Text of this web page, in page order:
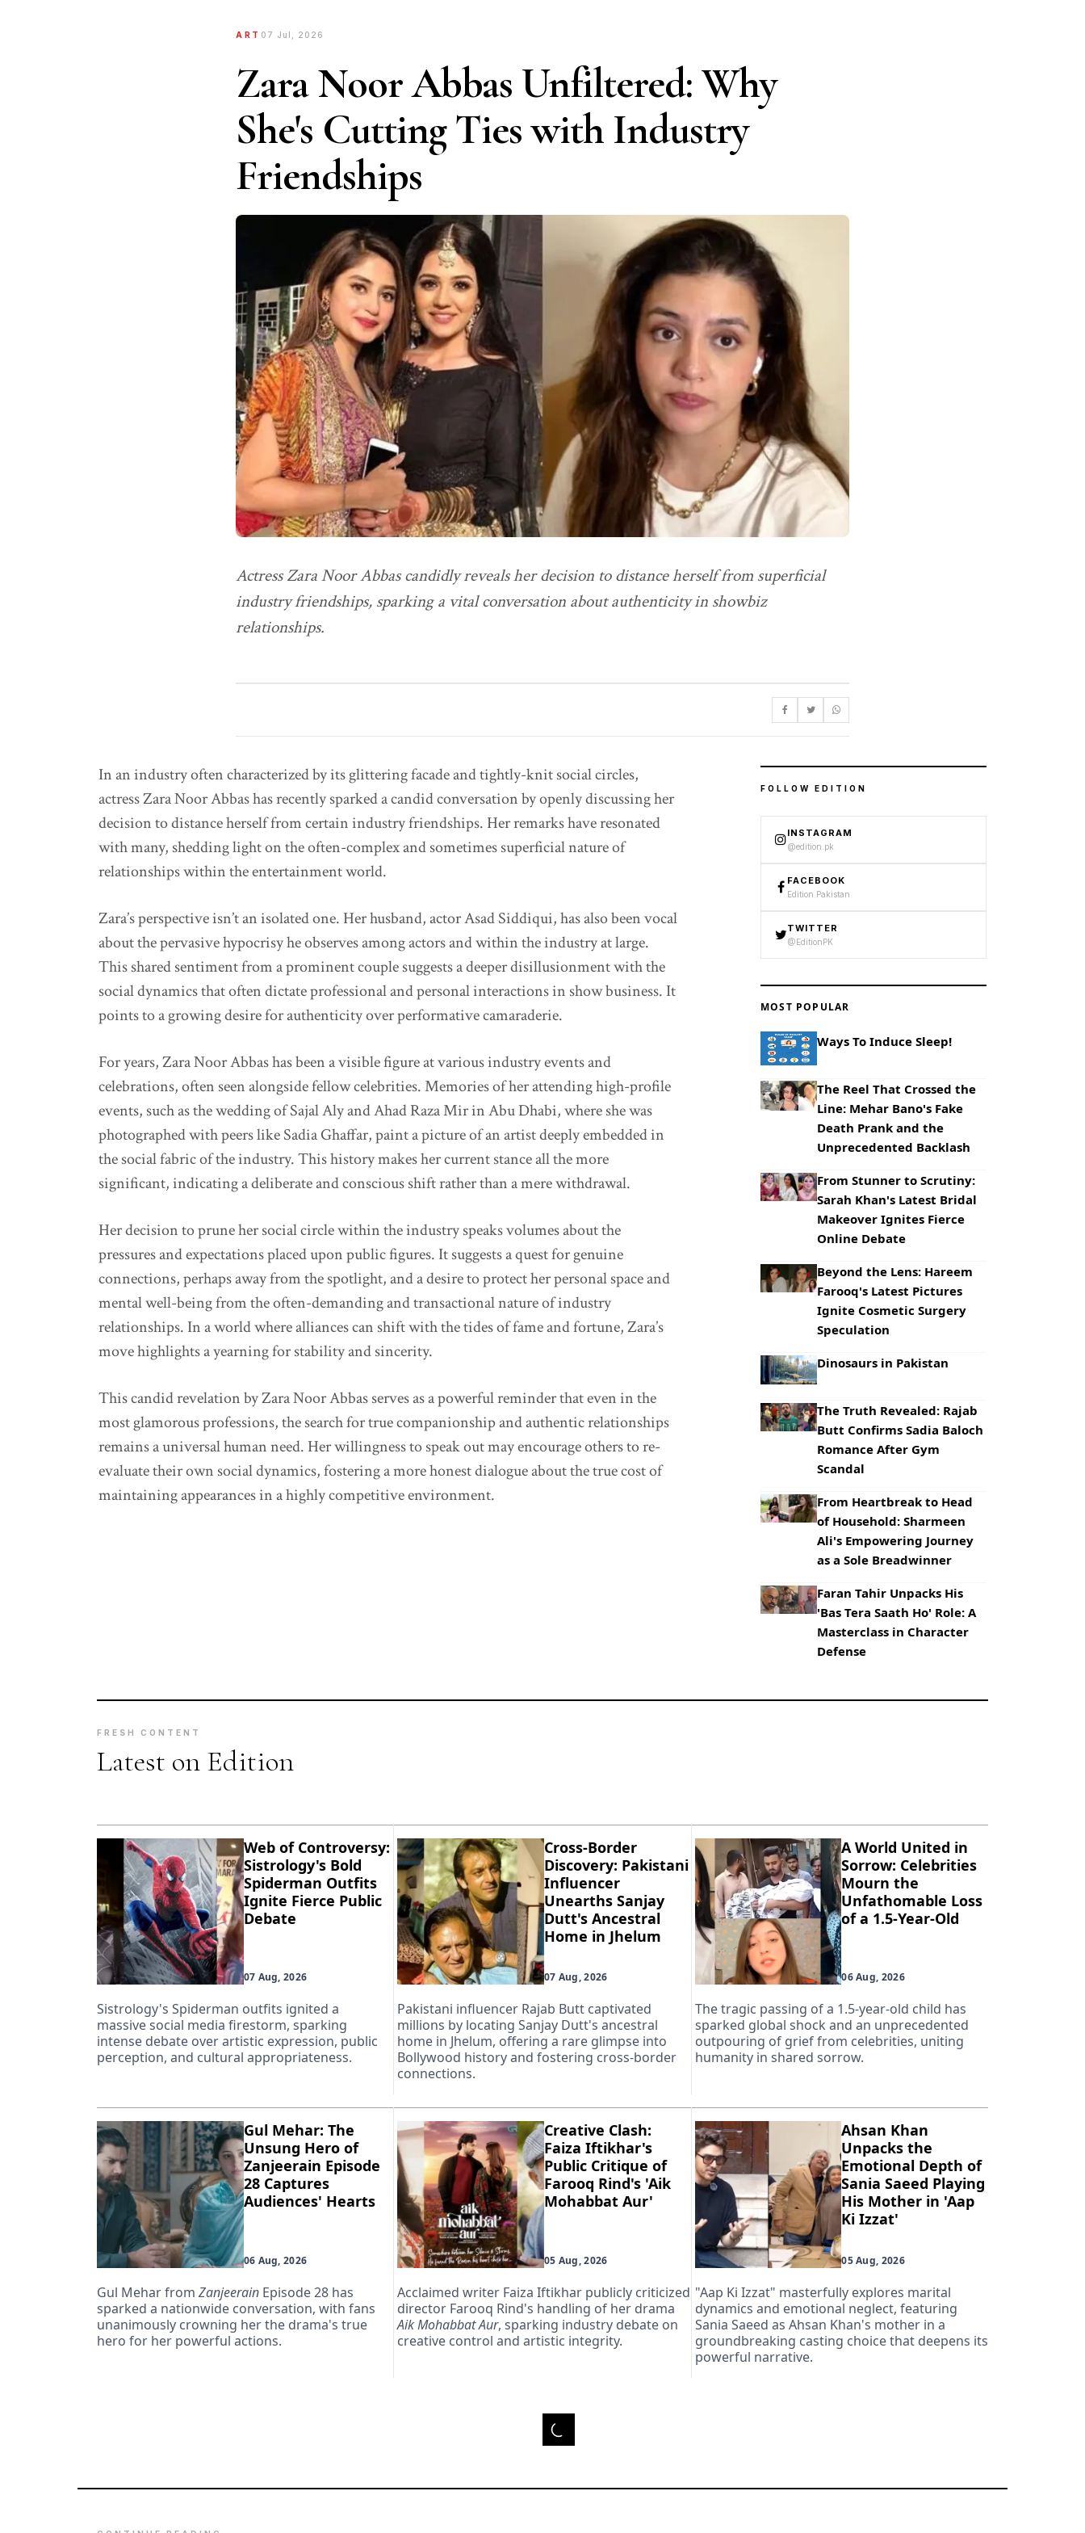
ART 07 Jul, 2026
Zara Noor Abbas Unfiltered: Why
She's Cutting Ties with Industry
Friendships
Actress Zara Noor Abbas candidly reveals her decision to distance herself from superficial
industry friendships, sparking a vital conversation about authenticity in showbiz
relationships.
In an industry often characterized by its glittering facade and tightly-knit social circles,
actress Zara Noor Abbas has recently sparked a candid conversation by openly discussing her
decision to distance herself from certain industry friendships. Her remarks have resonated
with many, shedding light on the often-complex and sometimes superficial nature of
relationships within the entertainment world.
Zara’s perspective isn’t an isolated one. Her husband, actor Asad Siddiqui, has also been vocal
about the pervasive hypocrisy he observes among actors and within the industry at large.
This shared sentiment from a prominent couple suggests a deeper disillusionment with the
social dynamics that often dictate professional and personal interactions in show business. It
points to a growing desire for authenticity over performative camaraderie.
For years, Zara Noor Abbas has been a visible figure at various industry events and
celebrations, often seen alongside fellow celebrities. Memories of her attending high-profile
events, such as the wedding of Sajal Aly and Ahad Raza Mir in Abu Dhabi, where she was
photographed with peers like Sadia Ghaffar, paint a picture of an artist deeply embedded in
the social fabric of the industry. This history makes her current stance all the more
significant, indicating a deliberate and conscious shift rather than a mere withdrawal.
Her decision to prune her social circle within the industry speaks volumes about the
pressures and expectations placed upon public figures. It suggests a quest for genuine
connections, perhaps away from the spotlight, and a desire to protect her personal space and
mental well-being from the often-demanding and transactional nature of industry
relationships. In a world where alliances can shift with the tides of fame and fortune, Zara’s
move highlights a yearning for stability and sincerity.
This candid revelation by Zara Noor Abbas serves as a powerful reminder that even in the
most glamorous professions, the search for true companionship and authentic relationships
remains a universal human need. Her willingness to speak out may encourage others to re-
evaluate their own social dynamics, fostering a more honest dialogue about the true cost of
maintaining appearances in a highly competitive environment.
FOLLOW EDITION
INSTAGRAM
@edition.pk
FACEBOOK
Edition Pakistan
TWITTER
@EditionPK
MOST POPULAR
Ways To Induce Sleep!
The Reel That Crossed the
Line: Mehar Bano's Fake
Death Prank and the
Unprecedented Backlash
From Stunner to Scrutiny:
Sarah Khan's Latest Bridal
Makeover Ignites Fierce
Online Debate
Beyond the Lens: Hareem
Farooq's Latest Pictures
Ignite Cosmetic Surgery
Speculation
Dinosaurs in Pakistan
The Truth Revealed: Rajab
Butt Confirms Sadia Baloch
Romance After Gym
Scandal
From Heartbreak to Head
of Household: Sharmeen
Ali's Empowering Journey
as a Sole Breadwinner
Faran Tahir Unpacks His
'Bas Tera Saath Ho' Role: A
Masterclass in Character
Defense
FRESH CONTENT
Latest on Edition
Web of Controversy:
Sistrology's Bold
Spiderman Outfits
Ignite Fierce Public
Debate
07 Aug, 2026
Sistrology's Spiderman outfits ignited a
massive social media firestorm, sparking
intense debate over artistic expression, public
perception, and cultural appropriateness.
Cross-Border
Discovery: Pakistani
Influencer
Unearths Sanjay
Dutt's Ancestral
Home in Jhelum
07 Aug, 2026
Pakistani influencer Rajab Butt captivated
millions by locating Sanjay Dutt's ancestral
home in Jhelum, offering a rare glimpse into
Bollywood history and fostering cross-border
connections.
A World United in
Sorrow: Celebrities
Mourn the
Unfathomable Loss
of a 1.5-Year-Old
06 Aug, 2026
The tragic passing of a 1.5-year-old child has
sparked global shock and an unprecedented
outpouring of grief from celebrities, uniting
humanity in shared sorrow.
Gul Mehar: The
Unsung Hero of
Zanjeerain Episode
28 Captures
Audiences' Hearts
06 Aug, 2026
Gul Mehar from Zanjeerain Episode 28 has
sparked a nationwide conversation, with fans
unanimously crowning her the drama's true
hero for her powerful actions.
Creative Clash:
Faiza Iftikhar's
Public Critique of
Farooq Rind's 'Aik
Mohabbat Aur'
05 Aug, 2026
Acclaimed writer Faiza Iftikhar publicly criticized
director Farooq Rind's handling of her drama
Aik Mohabbat Aur, sparking industry debate on
creative control and artistic integrity.
Ahsan Khan
Unpacks the
Emotional Depth of
Sania Saeed Playing
His Mother in 'Aap
Ki Izzat'
05 Aug, 2026
"Aap Ki Izzat" masterfully explores marital
dynamics and emotional neglect, featuring
Sania Saeed as Ahsan Khan's mother in a
groundbreaking casting choice that deepens its
powerful narrative.